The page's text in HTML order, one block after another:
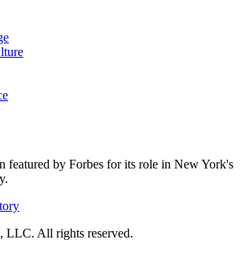
featured by Forbes for its role in New York's
LLC. All rights reserved.